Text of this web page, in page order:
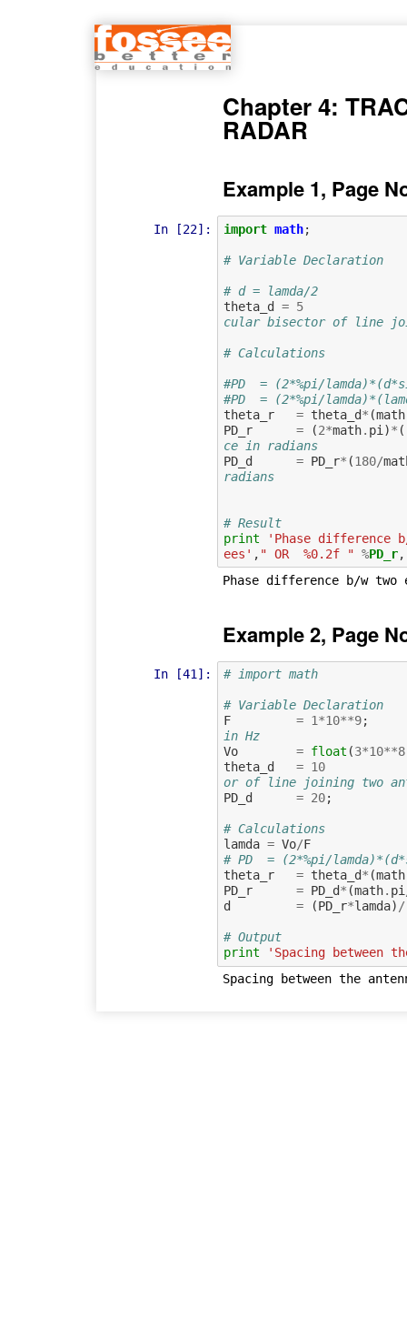
Chapter 4:
RADAR
Example 1, Page
In [22]: import math;
# Variable Declaration
# d = lamda/2
theta_d
= 5
cular bisector of line
# Calculations
#PD  = (2*%pi/
#PD  = (2*%pi/
theta_r
= theta_d* (math
PD_r
= (2*math. pi )*
ce in radians
PD_d
= PD_r* (180/
radians
# Result
print
'Phase difference
ees' , " OR  %0.2f " %PD_r
Example 2, Page
In [41]: # import math
# Variable Declaration
F
= 1*10**9;
in Hz
Vo
= float (3*10**8
theta_d
= 10
or of line joining two
PD_d
= 20;
# Calculations
lamda = Vo/F
# PD  = (2*%pi/
theta_r
= theta_d* (math
PD_r
= PD_d* (math. pi
d
= (PD_r*lamda) /
# Output
print
'Spacing between